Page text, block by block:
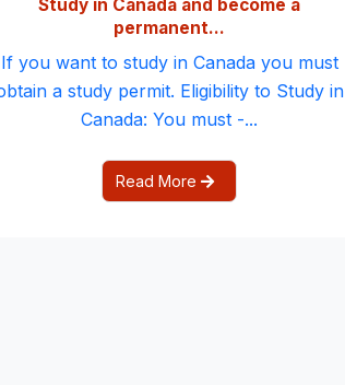
Study in Canada and become a
permanent...
If you want to study in Canada you must
a study permit. Eligibility to Study in
Canada: You must -...
Read More